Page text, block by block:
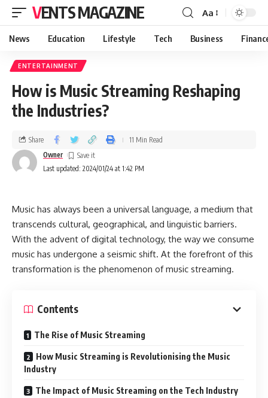
VENTS MAGAZINE Aa
News Education Lifestyle Tech Business
ENTERTAINMENT
How is Music Streaming Reshaping
the Industries?
Last updated: 2024/01/24 at 1:42 PM
Owner
Share 11 Min Read
Music has always been a universal language, a medium that
transcends cultural, geographical, and linguistic barriers.
With the advent of digital technology, the way we consume
music has undergone a seismic shift. At the forefront of this
transformation is the phenomenon of music streaming.
Contents
The Rise of Music Streaming
How Music Streaming is Revolutionising the Music
Industry
The Impact of Music Streaming on the Tech Industry